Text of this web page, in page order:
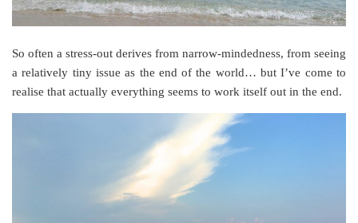
So often a stress-out derives from narrow-mindedness, from seeing
a relatively tiny issue as the end of the world… but I’ve come to
realise that actually everything seems to work itself out in the end.